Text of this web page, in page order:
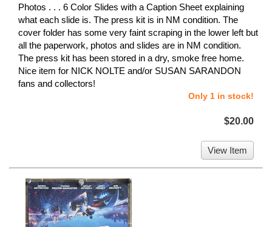
Photos . . . 6 Color Slides with a Caption Sheet explaining
what each slide is. The press kit is in NM condition. The
cover folder has some very faint scraping in the lower left but
all the paperwork, photos and slides are in NM condition.
The press kit has been stored in a dry, smoke free home.
Nice item for NICK NOLTE and/or SUSAN SARANDON
fans and collectors!
Only 1 in stock!
$20.00
View Item